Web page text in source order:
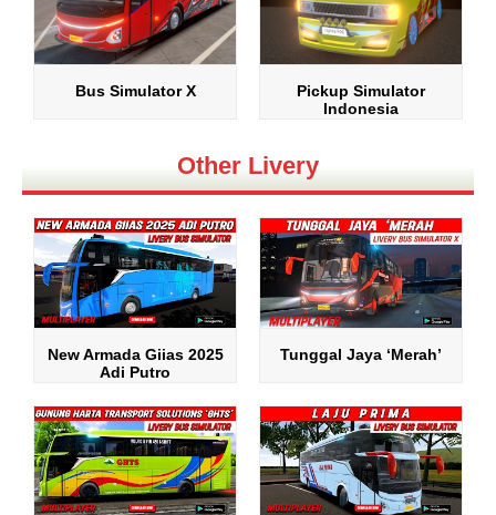
Bus Simulator X
Pickup Simulator
Indonesia
Other Livery
New Armada Giias 2025
Adi Putro
Tunggal Jaya ‘Merah’